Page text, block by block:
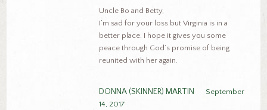
Uncle Bo and Betty,
I’m sad for your loss but Virginia is in a
better place. I hope it gives you some
peace through God’s promise of being
reunited with her again.
DONNA (SKINNER) MARTIN
September
14, 2017